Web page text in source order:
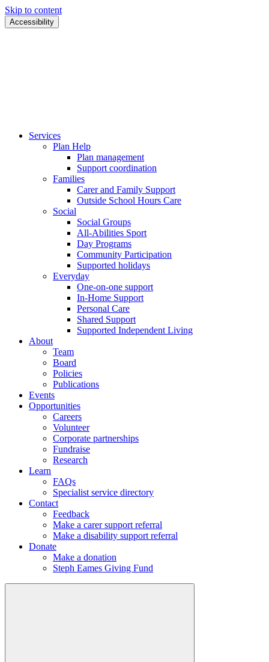
Skip to content
Accessibility
Services
Plan Help
Plan management
Support coordination
Families
Carer and Family Support
Outside School Hours Care
Social
Social Groups
All-Abilities Sport
Day Programs
Community Participation
Supported holidays
Everyday
One-on-one support
In-Home Support
Personal Care
Shared Support
Supported Independent Living
About
Team
Board
Policies
Publications
Events
Opportunities
Careers
Volunteer
Corporate partnerships
Fundraise
Research
Learn
FAQs
Specialist service directory
Contact
Feedback
Make a carer support referral
Make a disability support referral
Donate
Make a donation
Steph Eames Giving Fund